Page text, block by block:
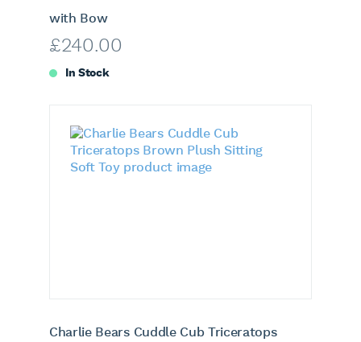
with Bow
£240.00
In Stock
Charlie Bears Cuddle Cub Triceratops